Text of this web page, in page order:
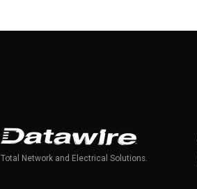
Total Network and Electrical Solutions.